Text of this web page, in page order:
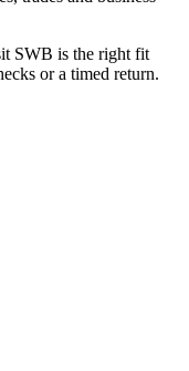
SWB is the right fit
or a timed return.